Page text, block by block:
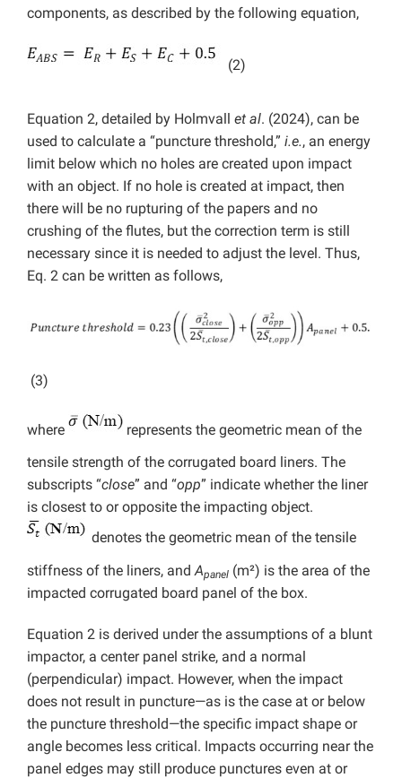
components, as described by the following equation,
(2)
Equation 2, detailed by Holmvall et al. (2024), can be
used to calculate a “puncture threshold,” i.e., an energy
limit below which no holes are created upon impact
with an object. If no hole is created at impact, then
there will be no rupturing of the papers and no
crushing of the flutes, but the correction term is still
necessary since it is needed to adjust the level. Thus,
Eq. 2 can be written as follows,
(3)
where
represents the geometric mean of the
tensile strength of the corrugated board liners. The
subscripts “close” and “opp” indicate whether the liner
is closest to or opposite the impacting object.
denotes the geometric mean of the tensile
stiffness of the liners, and Apanel (m²) is the area of the
impacted corrugated board panel of the box.
Equation 2 is derived under the assumptions of a blunt
impactor, a center panel strike, and a normal
(perpendicular) impact. However, when the impact
does not result in puncture—as is the case at or below
the puncture threshold—the specific impact shape or
angle becomes less critical. Impacts occurring near the
panel edges may still produce punctures even at or